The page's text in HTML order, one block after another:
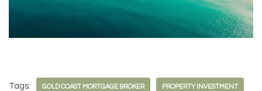
Tags: GOLD COAST MORTGAGE BROKER PROPERTY INVESTMENT